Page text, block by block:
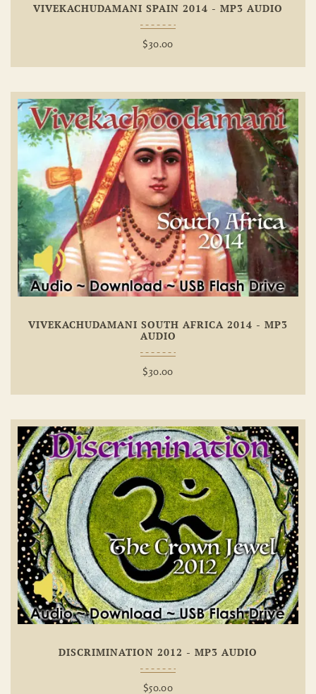
VIVEKACHUDAMANI SPAIN 2014 - MP3 AUDIO
$30.00
VIVEKACHUDAMANI SOUTH AFRICA 2014 - MP3
AUDIO
$30.00
DISCRIMINATION 2012 - MP3 AUDIO
$50.00